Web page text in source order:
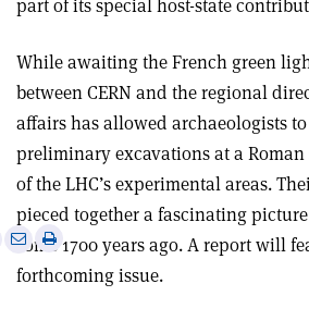
part of its special host-state
While awaiting the French green
between CERN and the regional
affairs has allowed archaeologists
preliminary excavations at a
of the LHC’s experimental areas.
pieced together a fascinating
some 1700 years ago. A report will
forthcoming issue.
Share
via
Print